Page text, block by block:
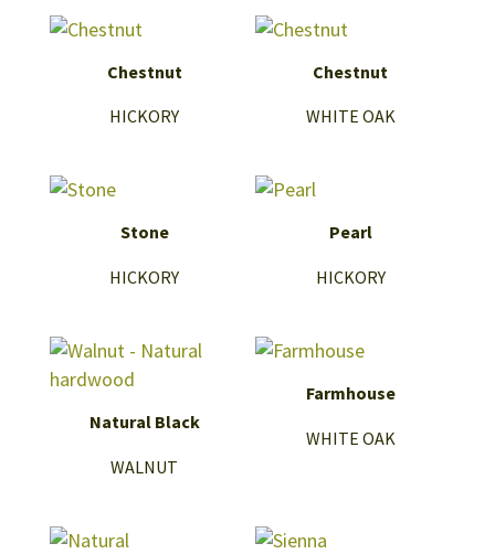
Chestnut
HICKORY
Chestnut
WHITE OAK
Stone
HICKORY
Pearl
HICKORY
Natural Black
WALNUT
Farmhouse
WHITE OAK